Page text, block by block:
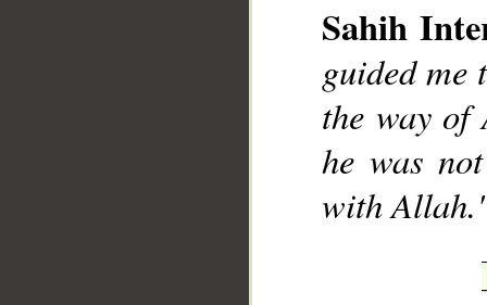
Sahih
guided
the way
he was
with